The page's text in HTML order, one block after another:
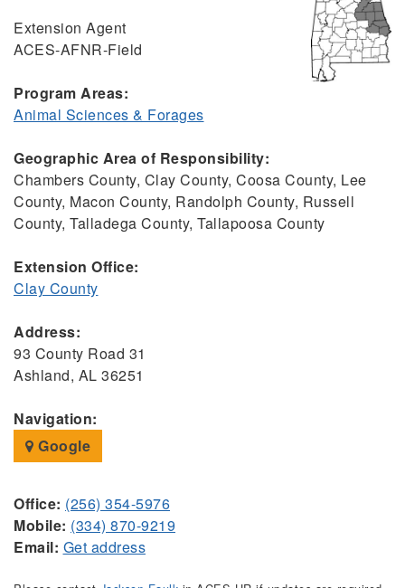
Extension Agent
ACES-AFNR-Field
Program Areas:
Animal Sciences & Forages
Geographic Area of Responsibility:
Chambers County, Clay County, Coosa County, Lee
County, Macon County, Randolph County, Russell
County, Talladega County, Tallapoosa County
Extension Office:
Clay County
Address:
93 County Road 31
Ashland, AL 36251
Navigation:
Google
Office: (256) 354-5976
Mobile: (334) 870-9219
Email: Get address